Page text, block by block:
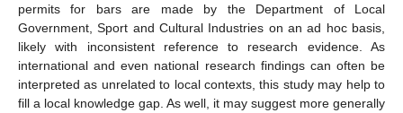
permits for bars are made by the Department of Local
Government, Sport and Cultural Industries on an ad hoc basis,
likely with inconsistent reference to research evidence. As
international and even national research findings can often be
interpreted as unrelated to local contexts, this study may help to
fill a local knowledge gap. As well, it may suggest more generally